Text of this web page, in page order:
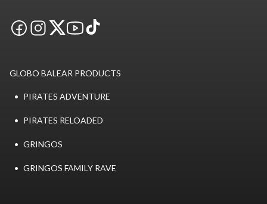
GLOBO BALEAR PRODUCTS
PIRATES ADVENTURE
PIRATES RELOADED
GRINGOS
GRINGOS FAMILY RAVE